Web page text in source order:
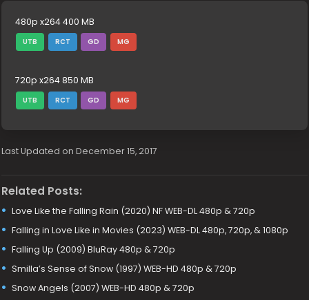
480p x264 400 MB
UTB RCT GD MG
720p x264 850 MB
UTB RCT GD MG
Last Updated on December 15, 2017
Related Posts:
Love Like the Falling Rain (2020) NF WEB-DL 480p & 720p
Falling in Love Like in Movies (2023) WEB-DL 480p, 720p, & 1080p
Falling Up (2009) BluRay 480p & 720p
Smilla’s Sense of Snow (1997) WEB-HD 480p & 720p
Snow Angels (2007) WEB-HD 480p & 720p